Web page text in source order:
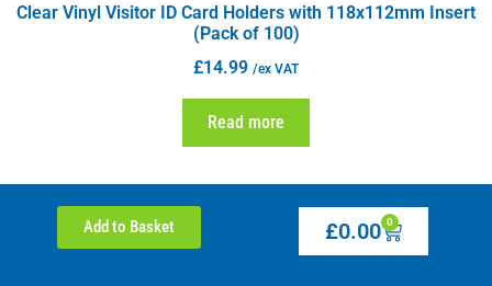
Clear Vinyl Visitor ID Card Holders with 118x112mm Insert
(Pack of 100)
£14.99 /ex VAT
Read more
Add to Basket £0.00 0